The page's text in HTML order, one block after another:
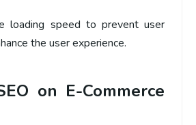
loading speed to prevent user
the user experience.
on E-Commerce